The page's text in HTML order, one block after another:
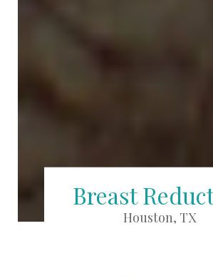
Breast
Houston, TX